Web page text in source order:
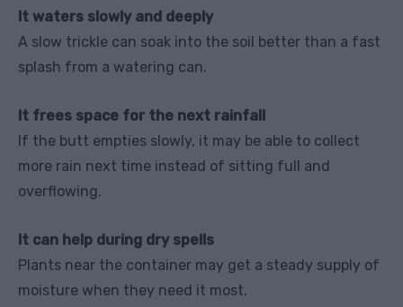
It waters slowly and deeply
A slow trickle can soak into the soil better than a fast
splash from a watering can.
It frees space for the next rainfall
If the butt empties slowly, it may be able to collect
more rain next time instead of sitting full and
overflowing.
It can help during dry spells
Plants near the container may get a steady supply of
moisture when they need it most.